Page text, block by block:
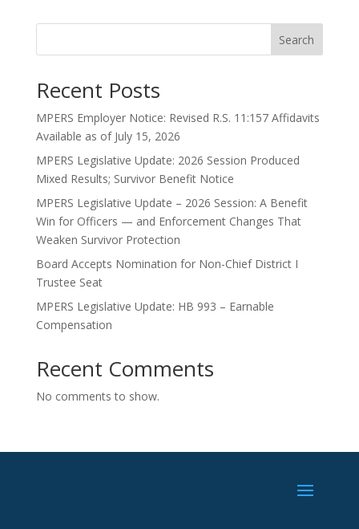
Search
Recent Posts
MPERS Employer Notice: Revised R.S. 11:157 Affidavits
Available as of July 15, 2026
MPERS Legislative Update: 2026 Session Produced
Mixed Results; Survivor Benefit Notice
MPERS Legislative Update – 2026 Session: A Benefit
Win for Officers — and Enforcement Changes That
Weaken Survivor Protection
Board Accepts Nomination for Non-Chief District I
Trustee Seat
MPERS Legislative Update: HB 993 – Earnable
Compensation
Recent Comments
No comments to show.